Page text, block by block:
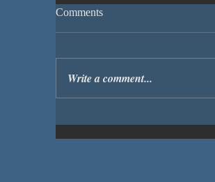
Comments
Write a comment...